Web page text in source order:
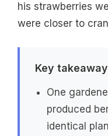
his strawberries
were closer to
Key
One
produced
identical